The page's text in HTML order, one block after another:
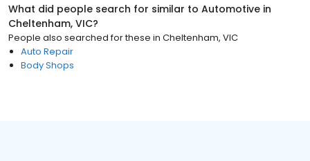
What did people search for similar to Automotive in
Cheltenham, VIC?
People also searched for these in Cheltenham, VIC
Auto Repair
Body Shops